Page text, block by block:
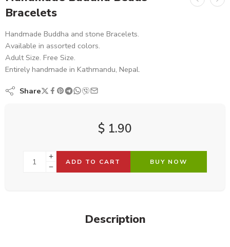
Bracelets
Handmade Buddha and stone Bracelets.
Available in assorted colors.
Adult Size. Free Size.
Entirely handmade in Kathmandu, Nepal.
Share
$ 1.90
ADD TO CART BUY NOW
Description